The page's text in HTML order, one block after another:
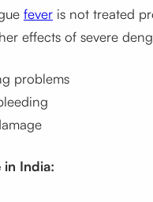
feveris not treated
effects of severe
problems
in India: